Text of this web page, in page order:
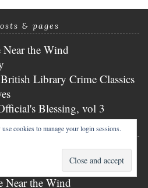
& pages
the Wind
Library Crime Classics
Blessing, vol 3
posts
Writer, Reader, Editor?
Saving the Villain, vol 1
Near the Wind
cookies to manage your login sessions.